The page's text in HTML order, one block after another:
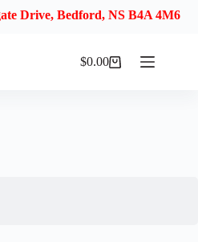
Drive, Bedford, NS B4A 4M6
Shopping
$0.00